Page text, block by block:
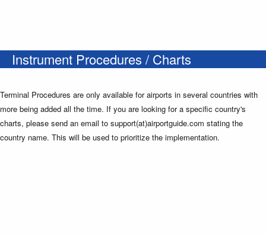
Instrument Procedures / Charts
Terminal Procedures are only available for airports in several countries with
more being added all the time. If you are looking for a specific country's
charts, please send an email to support(at)airportguide.com stating the
country name. This will be used to prioritize the implementation.